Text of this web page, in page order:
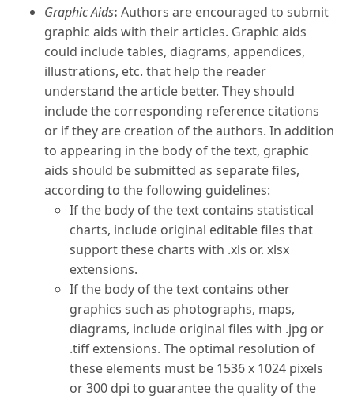
Graphic Aids: Authors are encouraged to submit
graphic aids with their articles. Graphic aids
could include tables, diagrams, appendices,
illustrations, etc. that help the reader
understand the article better. They should
include the corresponding reference citations
or if they are creation of the authors. In addition
to appearing in the body of the text, graphic
aids should be submitted as separate files,
according to the following guidelines:
If the body of the text contains statistical
charts, include original editable files that
support these charts with .xls or. xlsx
extensions.
If the body of the text contains other
graphics such as photographs, maps,
diagrams, include original files with .jpg or
.tiff extensions. The optimal resolution of
these elements must be 1536 x 1024 pixels
or 300 dpi to guarantee the quality of the